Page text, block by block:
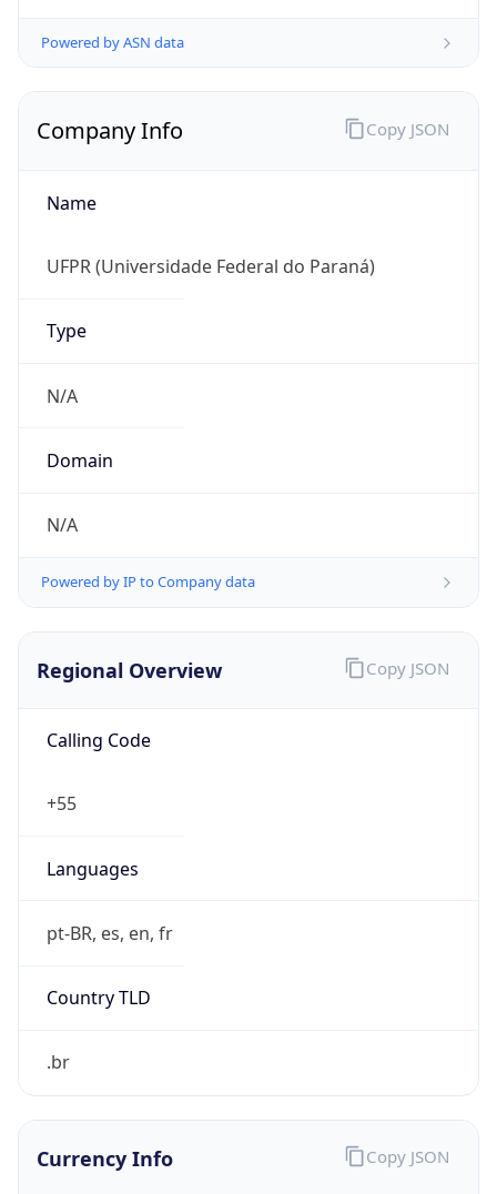
Powered by ASN data
Company Info
Name
UFPR (Universidade Federal do Paraná)
Type
N/A
Domain
N/A
Powered by IP to Company data
Copy JSON
Regional Overview
Calling Code
+55
Languages
pt-BR, es, en, fr
Country TLD
.br
Copy JSON
Currency Info Copy JSON